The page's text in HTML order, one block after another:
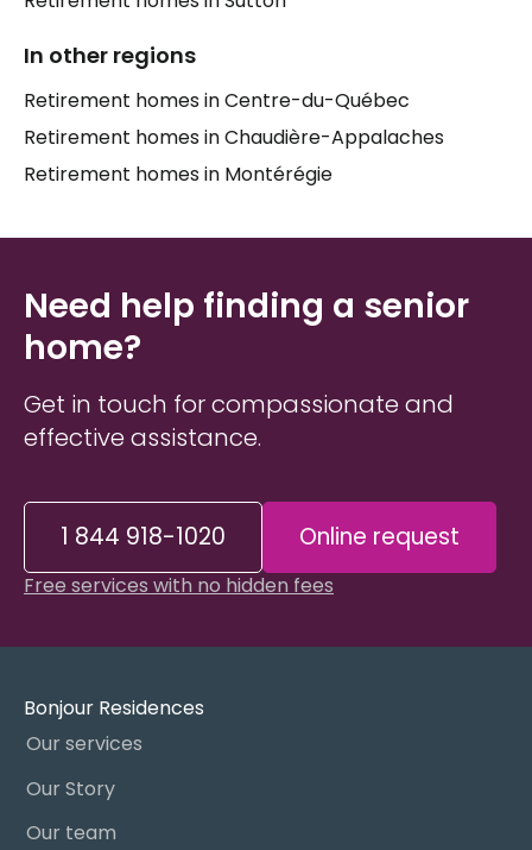
care required today and in the months ahead,
proximity to family, the social atmosphere of the
home, and of course the financial reality of each
household.Caregiversand family members often
find themselves navigating this process at an
In other regions
Retirement homes in Centre-du-Québec
Retirement homes in Chaudière-Appalaches
Retirement homes in Montérégie
Need help finding a senior
home?
Get in touch for compassionate and
effective assistance.
1 844 918-1020 Online request
Free services with no hidden fees
Bonjour Residences
Our services
Our Story
Our team